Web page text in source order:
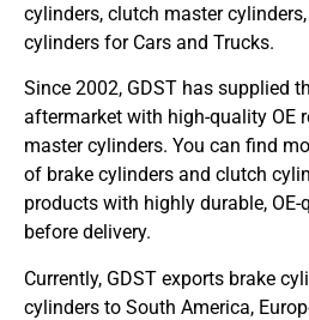
cylinders, clutch master
cylinders for Cars and Trucks.
Since 2002, GDST has supplied
aftermarket with high-quality OE
master cylinders. You can find
of brake cylinders and clutch
products with highly durable, OE-
before delivery.
Currently, GDST exports brake
cylinders to South America,